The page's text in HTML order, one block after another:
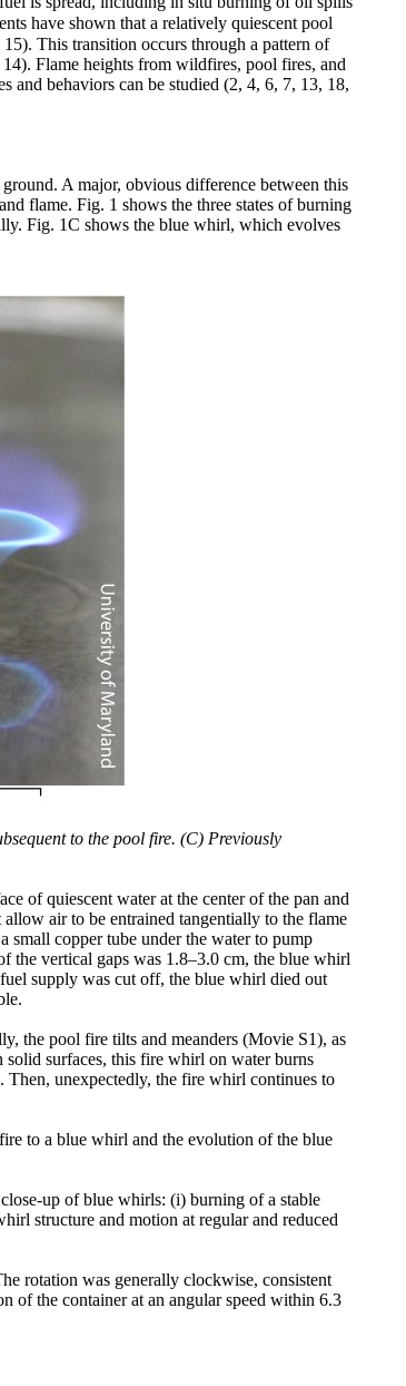
have shown that a relatively quiescent pool
This transition occurs through a pattern of
Flame heights from wildfires, pool fires, and
and behaviors can be studied (2, 4, 6, 7, 13, 18,
A major, obvious difference between this
flame. Fig. 1 shows the three states of burning
Fig. 1C shows the blue whirl, which evolves
to the pool fire. (C) Previously
of quiescent water at the center of the pan and
air to be entrained tangentially to the flame
small copper tube under the water to pump
the vertical gaps was 1.8–3.0 cm, the blue whirl
supply was cut off, the blue whirl died out
the pool fire tilts and meanders (Movie S1), as
surfaces, this fire whirl on water burns
unexpectedly, the fire whirl continues to
to a blue whirl and the evolution of the blue
up of blue whirls: (i) burning of a stable
structure and motion at regular and reduced
rotation was generally clockwise, consistent
of the container at an angular speed within 6.3